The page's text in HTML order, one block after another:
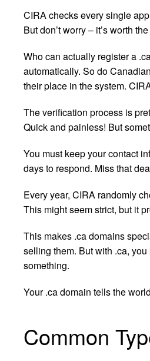
CIRA checks every single
But don’t worry – it’s worth
Who can actually register a
automatically. So do
their place in the system.
The verification process is
Quick and painless! But
You must keep your contact
days to respond. Miss that
Every year, CIRA randomly
This might seem strict, but it
This makes .ca domains
selling them. But with .ca,
something.
Your .ca domain tells the
Common